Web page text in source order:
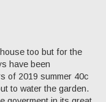
too but for the
have been
of 2019 summer 40c
to water the garden.